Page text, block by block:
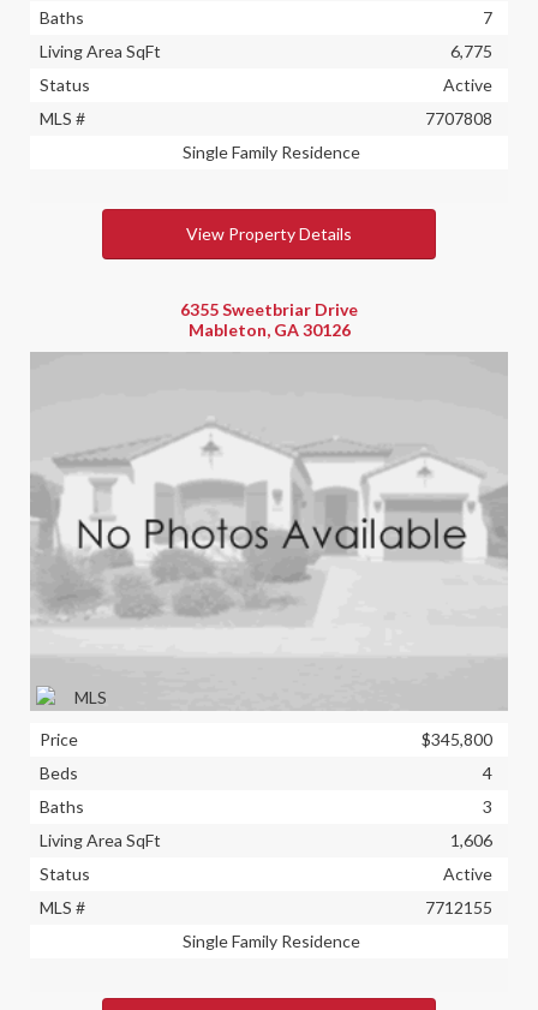
Baths
7
Living Area SqFt
6,775
Status
Active
MLS #
7707808
Single Family Residence
View Property Details
6355 Sweetbriar Drive
Mableton, GA 30126
Price
$345,800
Beds
4
Baths
3
Living Area SqFt
1,606
Status
Active
MLS #
7712155
Single Family Residence